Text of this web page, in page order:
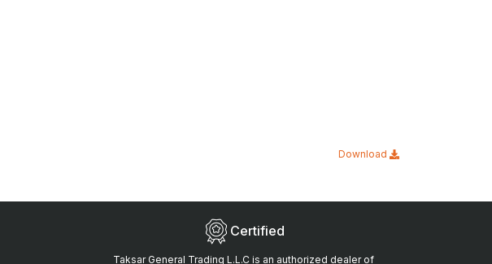
Download
Certified
Taksar General Trading L.L.C is an authorized dealer of